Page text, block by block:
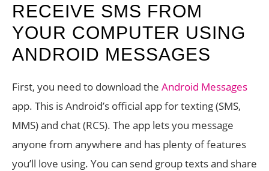
RECEIVE SMS FROM
YOUR COMPUTER USING
ANDROID MESSAGES
First, you need to download the Android Messages
app. This is Android’s official app for texting (SMS,
MMS) and chat (RCS). The app lets you message
anyone from anywhere and has plenty of features
you’ll love using. You can send group texts and share